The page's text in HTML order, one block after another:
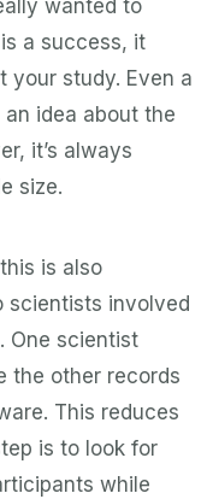
wanted to
a success, it
your study. Even a
idea about the
it’s always
size.
is also
scientists involved
One scientist
the other records
This reduces
is to look for
while